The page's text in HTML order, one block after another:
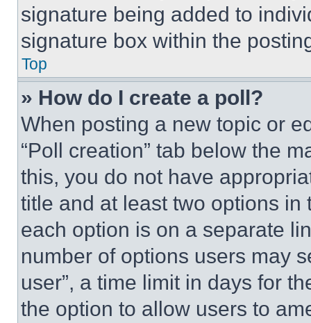
signature being added to
signature box within the
Top
» How do I create a poll?
When posting a new topic or
“Poll creation” tab below the
this, you do not have
title and at least two options
each option is on a separate
number of options users may
user”, a time limit in days for
the option to allow users to